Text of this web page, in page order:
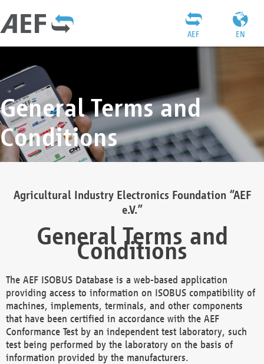
EN
AEF
General Terms and
Conditions
Agricultural Industry Electronics Foundation “AEF
e.V.”
General Terms and
Conditions
The AEF ISOBUS Database is a web-based application
providing access to information on ISOBUS compatibility of
machines, implements, terminals, and other components
that have been certified in accordance with the AEF
Conformance Test by an independent test laboratory, such
test being performed by the laboratory on the basis of
information provided by the manufacturers.